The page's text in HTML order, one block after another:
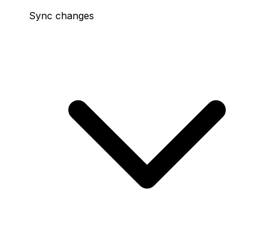
Sync changes